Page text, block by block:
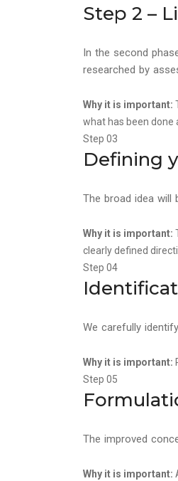
Step 2 –
In the second
researched by
Why it is important:
what has been done
Step 03
Defining
The broad idea will
Why it is important:
clearly defined
Step 04
We carefully
Why it is important:
Step 05
The improved
Why it is important: